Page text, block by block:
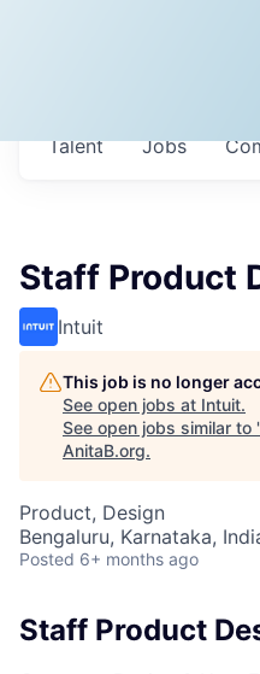
Jobs
Talent
Staff Product
Intuit
This job is no longer
See open jobs at Intuit.
See open jobs similar to
AnitaB.org.
Product, Design
Bengaluru, Karnataka,
Posted 6+ months ago
Staff Product